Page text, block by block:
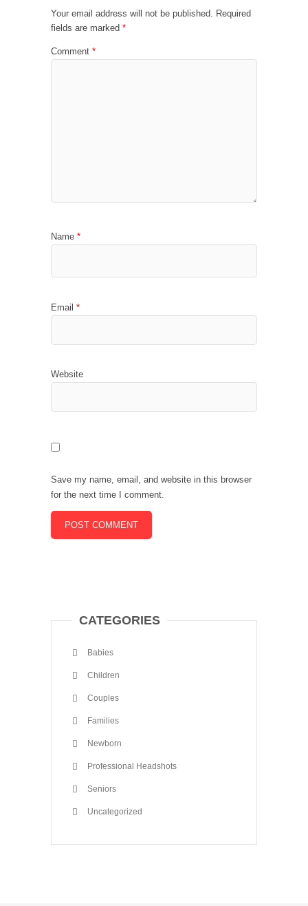
Your email address will not be published. Required
fields are marked *
Comment *
Name *
Email *
Website
Save my name, email, and website in this browser
for the next time I comment.
CATEGORIES
Babies
Children
Couples
Families
Newborn
Professional Headshots
Seniors
Uncategorized